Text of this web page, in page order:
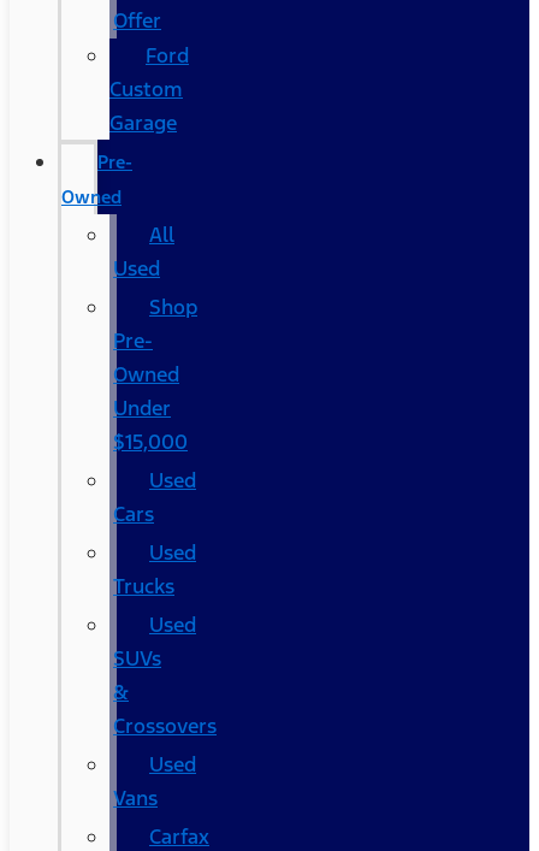
Offer
Ford
Custom
Garage
Pre-
Owned
All
Used
Shop
Pre-
Owned
Under
$15,000
Used
Cars
Used
Trucks
Used
SUVs
&
Crossovers
Used
Vans
Carfax